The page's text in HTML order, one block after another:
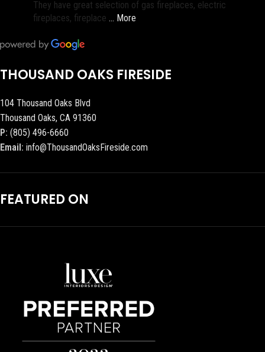
They have great selection of gas fireplaces, electric
fireplaces, fireplace … More
THOUSAND OAKS FIRESIDE
104 Thousand Oaks Blvd
Thousand Oaks, CA 91360
P: (805) 496-6660
Email: info@ThousandOaksFireside.com
FEATURED ON